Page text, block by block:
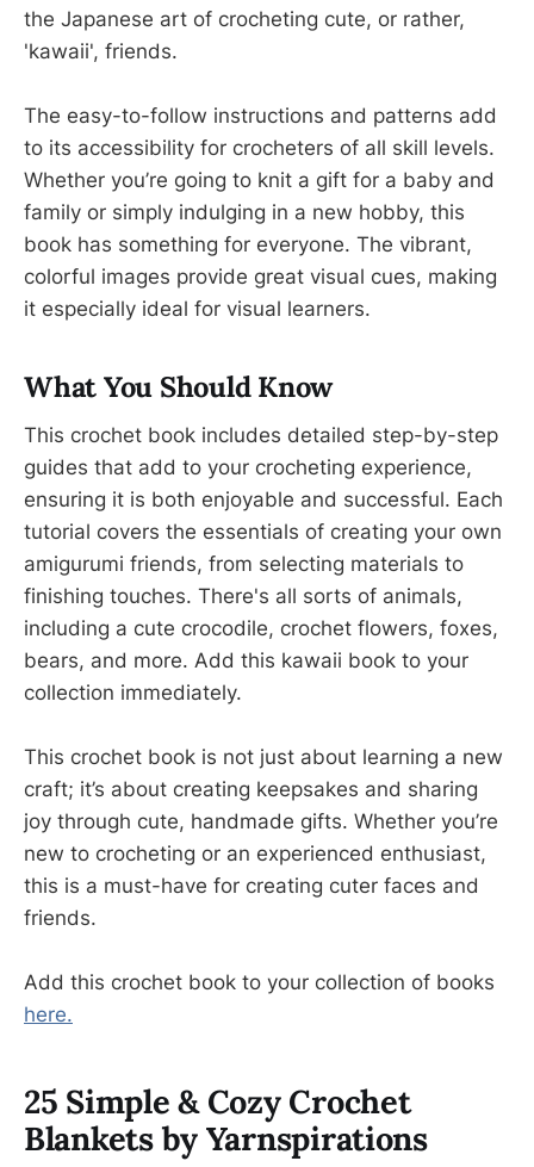
the Japanese art of crocheting cute, or rather,
'kawaii', friends.
The easy-to-follow instructions and patterns add
to its accessibility for crocheters of all skill levels.
Whether you’re going to knit a gift for a baby and
family or simply indulging in a new hobby, this
book has something for everyone. The vibrant,
colorful images provide great visual cues, making
it especially ideal for visual learners.
What You Should Know
This crochet book includes detailed step-by-step
guides that add to your crocheting experience,
ensuring it is both enjoyable and successful. Each
tutorial covers the essentials of creating your own
amigurumi friends, from selecting materials to
finishing touches. There's all sorts of animals,
including a cute crocodile, crochet flowers, foxes,
bears, and more. Add this kawaii book to your
collection immediately.
This crochet book is not just about learning a new
craft; it’s about creating keepsakes and sharing
joy through cute, handmade gifts. Whether you’re
new to crocheting or an experienced enthusiast,
this is a must-have for creating cuter faces and
friends.
Add this crochet book to your collection of books
here.
25 Simple & Cozy Crochet
Blankets by Yarnspirations